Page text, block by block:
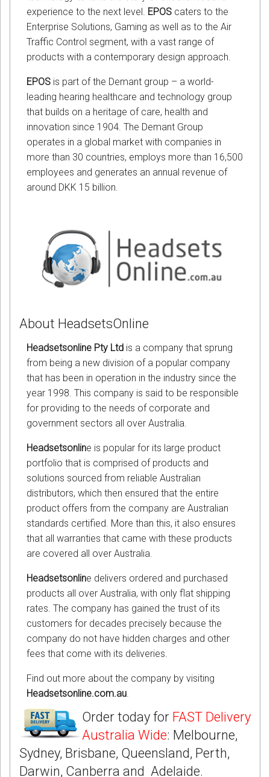
experience to the next level. EPOS caters to the
Enterprise Solutions, Gaming as well as to the Air
Traffic Control segment, with a vast range of
products with a contemporary design approach.
EPOS is part of the Demant group – a world-
leading hearing healthcare and technology group
that builds on a heritage of care, health and
innovation since 1904. The Demant Group
operates in a global market with companies in
more than 30 countries, employs more than 16,500
employees and generates an annual revenue of
around DKK 15 billion.
About HeadsetsOnline
Headsetsonline Pty Ltd is a company that sprung
from being a new division of a popular company
that has been in operation in the industry since the
year 1998. This company is said to be responsible
for providing to the needs of corporate and
government sectors all over Australia.
Headsetsonline is popular for its large product
portfolio that is comprised of products and
solutions sourced from reliable Australian
distributors, which then ensured that the entire
product offers from the company are Australian
standards certified. More than this, it also ensures
that all warranties that came with these products
are covered all over Australia.
Headsetsonline delivers ordered and purchased
products all over Australia, with only flat shipping
rates. The company has gained the trust of its
customers for decades precisely because the
company do not have hidden charges and other
fees that come with its deliveries.
Find out more about the company by visiting
Headsetsonline.com.au.
Order today for FAST Delivery
Australia Wide: Melbourne,
Sydney, Brisbane, Queensland, Perth,
Darwin, Canberra and Adelaide.